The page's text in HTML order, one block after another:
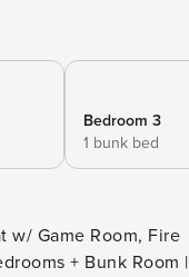
Bedroom 3
1 bunk bed
w/ Game Room, Fire
+ Bunk Room |